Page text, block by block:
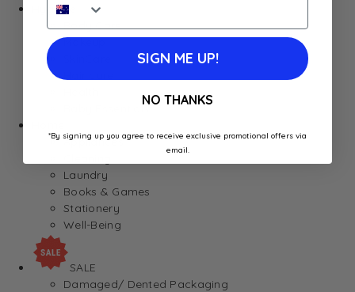
Hygiene
Makeup
Baby Essentials
Appliances
Laundry
Books & Games
Stationery
Well-Being
SALE
Damaged/ Dented Packaging
SIGN ME UP!
NO THANKS
*By signing up you agree to receive exclusive promotional offers via
email.